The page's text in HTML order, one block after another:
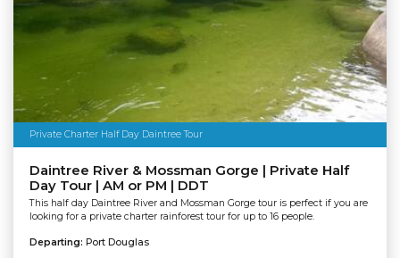
Private Charter Half Day Daintree Tour
Daintree River & Mossman Gorge | Private Half
Day Tour | AM or PM | DDT
This half day Daintree River and Mossman Gorge tour is perfect if you are
looking for a private charter rainforest tour for up to 16 people.
Departing: Port Douglas